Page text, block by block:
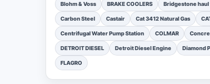
Blohm & Voss BRAKE COOLERS Bridgestone
Carbon Steel Castair Cat 3412 Natural Gas
Centrifugal Water Pump Station COLMAR
DETROIT DIESEL Detroit Diesel Engine Diamond
FLAGRO